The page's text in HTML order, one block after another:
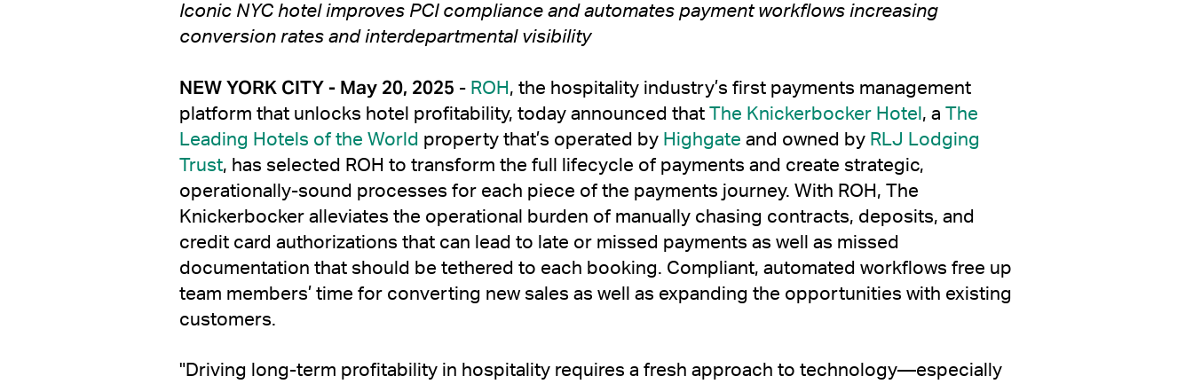
Iconic NYC hotel improves PCI compliance and automates payment workflows increasing
conversion rates and interdepartmental visibility
NEW YORK CITY - May 20, 2025 - ROH, the hospitality industry’s first payments management
platform that unlocks hotel profitability, today announced that The Knickerbocker Hotel , a The
Leading Hotels of the World property that’s operated by Highgate and owned by RLJ Lodging
Trust, has selected ROH to transform the full lifecycle of payments and create strategic,
operationally-sound processes for each piece of the payments journey. With ROH, The
Knickerbocker alleviates the operational burden of manually chasing contracts, deposits, and
credit card authorizations that can lead to late or missed payments as well as missed
documentation that should be tethered to each booking. Compliant, automated workflows free up
team members’ time for converting new sales as well as expanding the opportunities with existing
customers.
"Driving long-term profitability in hospitality requires a fresh approach to technology—especially